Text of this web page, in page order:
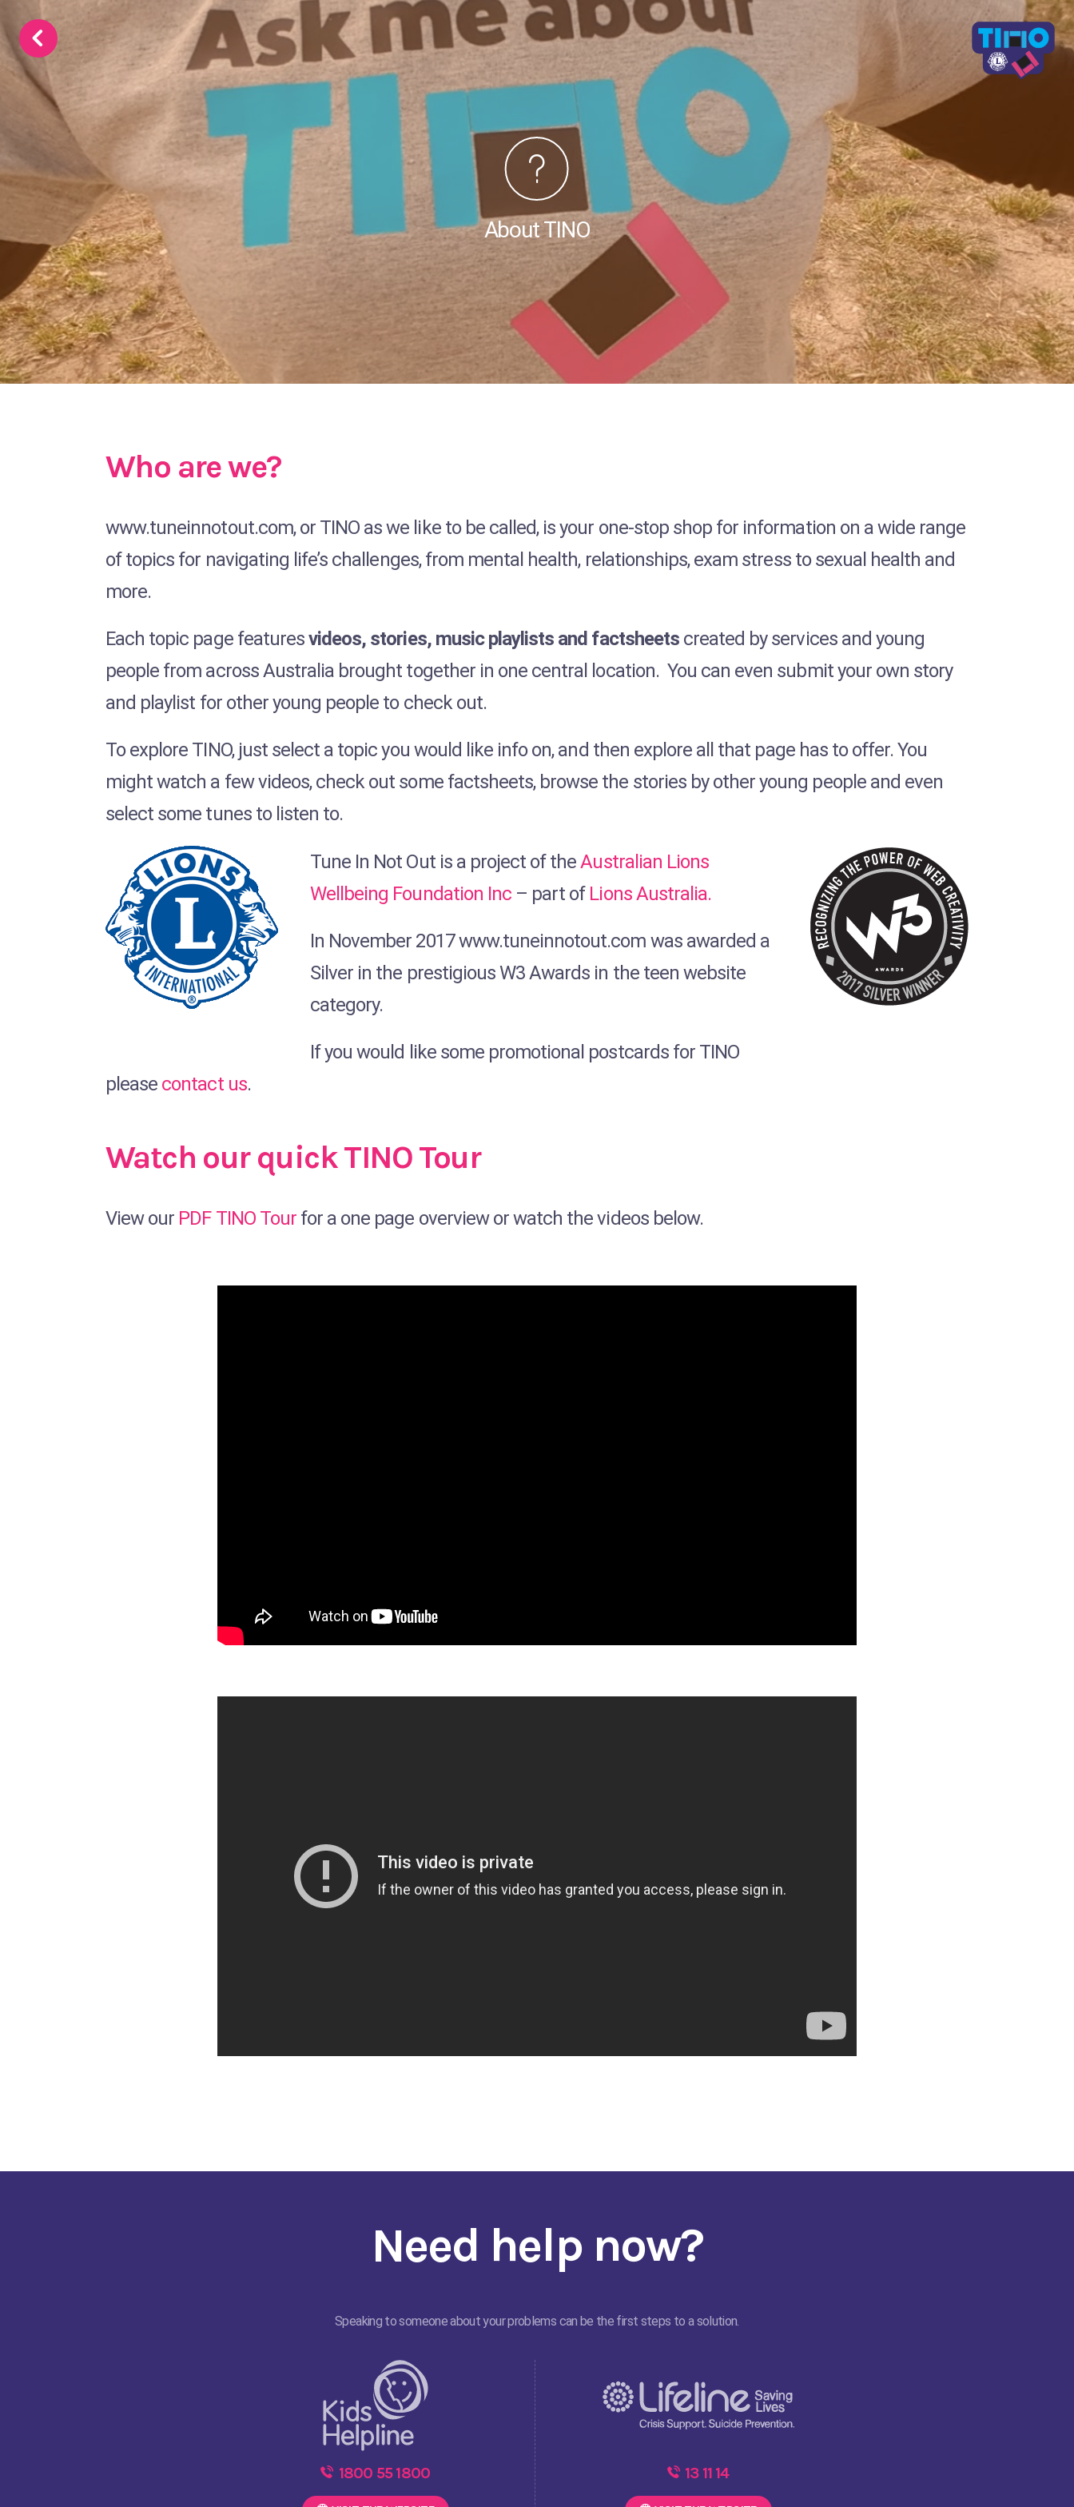
About TINO
Who are we?
www.tuneinnotout.com, or TINO as we like to be called, is your one-stop shop for information on a wide range
of topics for navigating life’s challenges, from mental health, relationships, exam stress to sexual health and
more.
Each topic page featuresvideos, stories, music playlists and factsheetscreated by services and young
people from across Australia brought together in one central location. You can even submit your own story
and playlist for other young people to check out.
To explore TINO, just select a topic you would like info on, and then explore all that page has to offer. You
might watch a few videos, check out some factsheets, browse the stories by other young people and even
select some tunes to listen to.
Tune In Not Out is a project of the Australian Lions
Wellbeing Foundation Inc– part of Lions Australia.
In November 2017 www.tuneinnotout.com was awarded a
Silver in the prestigious W3 Awards in the teen website
category.
If you would like some promotional postcards for TINO
please contact us.
Watch our quick TINO Tour
View our PDF TINO Tourfor a one page overview or watch the videos below.
Need help now?
Speaking to someone about your problems can be the first steps to a solution.
1800 55 1800 13 11 14